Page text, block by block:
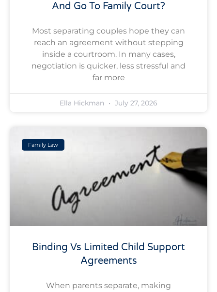
And Go To Family Court?
Most separating couples hope they can
reach an agreement without stepping
inside a courtroom. In many cases,
negotiation is quicker, less stressful and
far more
Ella Hickman July 27, 2026
Family Law
Binding Vs Limited Child Support
Agreements
When parents separate, making